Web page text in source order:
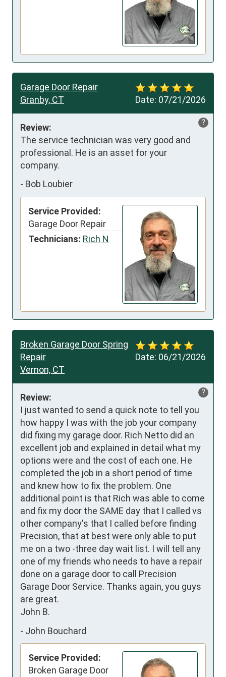
Date: 07/21/2026
Garage Door Repair
Granby, CT
?
Review:
The service technician was very good and
professional. He is an asset for your
company.
- Bob Loubier
Service Provided:
Garage Door Repair
Technicians: Rich N
Date: 06/21/2026
Broken Garage Door Spring
Repair
Vernon, CT
?
Review:
I just wanted to send a quick note to tell you
how happy I was with the job your company
did fixing my garage door. Rich Netto did an
excellent job and explained in detail what my
options were and the cost of each one. He
completed the job in a short period of time
and knew how to fix the problem. One
additional point is that Rich was able to come
and fix my door the SAME day that I called vs
other company's that I called before finding
Precision, that at best were only able to put
me on a two -three day wait list. I will tell any
one of my friends who needs to have a repair
done on a garage door to call Precision
Garage Door Service. Thanks again, you guys
are great.
John B.
- John Bouchard
Service Provided:
Broken Garage Door